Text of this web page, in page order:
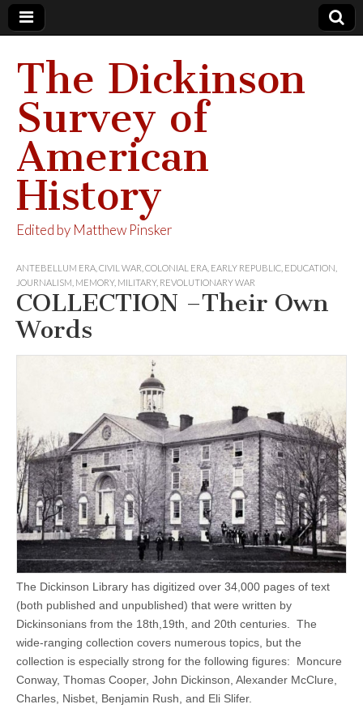
The Dickinson
Survey of
American
History
Edited by Matthew Pinsker
ANTEBELLUM ERA CIVIL WAR COLONIAL ERA EARLY REPUBLIC EDUCATION
JOURNALISM MEMORY, MILITARY, REVOLUTIONARY WAR
COLLECTION –Their Own
Words
The Dickinson Library has digitized over 34,000 pages of text
(both published and unpublished) that were written by
Dickinsonians from the 18th,19th, and 20th centuries. The
wide-ranging collection covers numerous topics, but the
collection is especially strong for the following figures: Moncure
Conway, Thomas Cooper, John Dickinson, Alexander McClure,
Charles, Nisbet, Benjamin Rush, and Eli Slifer.